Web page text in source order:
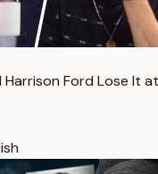
Harrison Ford Lose It